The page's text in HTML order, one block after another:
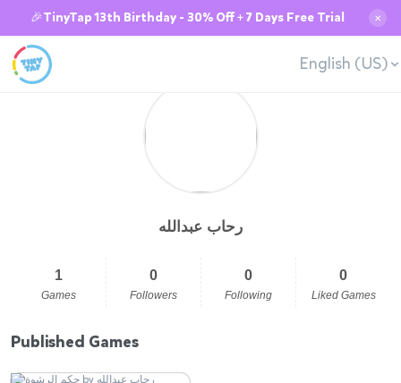
🎉TinyTap 13th Birthday - 30% Off + 7 Days Free Trial ✕
English (US)
رحاب عبدالله
1
Games
0
Followers
0
Following
0
Liked Games
Published Games